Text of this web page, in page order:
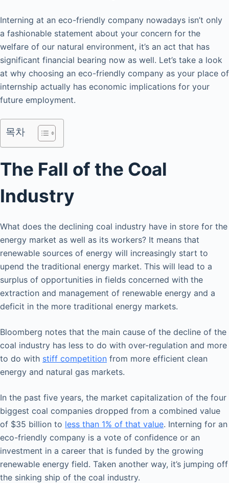
Interning at an eco-friendly company nowadays isn’t only
a fashionable statement about your concern for the
welfare of our natural environment, it’s an act that has
significant financial bearing now as well. Let’s take a look
at why choosing an eco-friendly company as your place of
internship actually has economic implications for your
future employment.
목차
The Fall of the Coal
Industry
What does the declining coal industry have in store for the
energy market as well as its workers? It means that
renewable sources of energy will increasingly start to
upend the traditional energy market. This will lead to a
surplus of opportunities in fields concerned with the
extraction and management of renewable energy and a
deficit in the more traditional energy markets.
Bloomberg notes that the main cause of the decline of the
coal industry has less to do with over-regulation and more
to do with stiff competition from more efficient clean
energy and natural gas markets.
In the past five years, the market capitalization of the four
biggest coal companies dropped from a combined value
of $35 billion to less than 1% of that value. Interning for an
eco-friendly company is a vote of confidence or an
investment in a career that is funded by the growing
renewable energy field. Taken another way, it’s jumping off
the sinking ship of the coal industry.